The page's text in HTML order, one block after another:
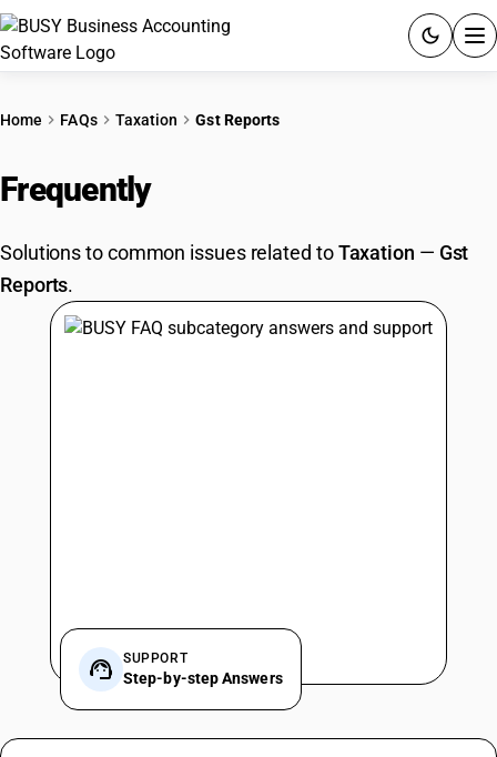
PRICING
GST
RESOURCES & GUIDES
Home FAQs Taxation Gst Reports
Frequently
Solutions to common issues related toTaxation — Gst
Reports.
SUPPORT
Step-by-step Answers